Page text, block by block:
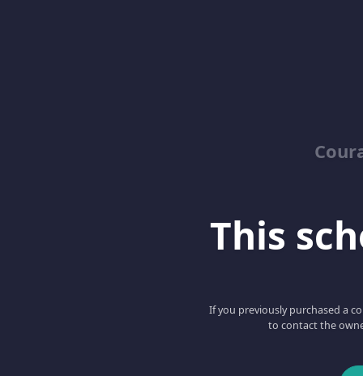
This
If you previously purchased a
to contact the